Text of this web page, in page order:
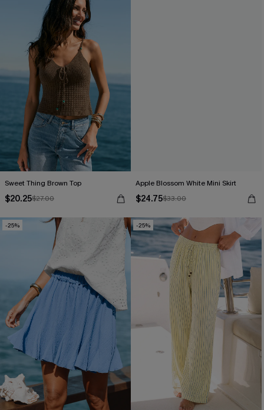
Sweet Thing Brown Top
$20.25$27.00
Apple Blossom White Mini Skirt
$24.75$33.00
-25% -25%